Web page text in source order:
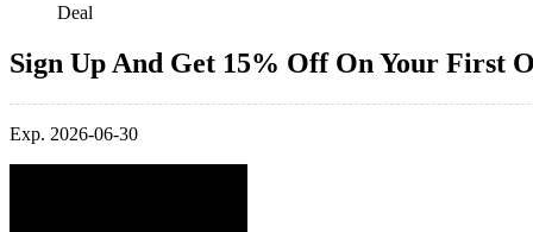
Deal
Sign Up And Get 15% Off On Your First
Exp. 2026-06-30